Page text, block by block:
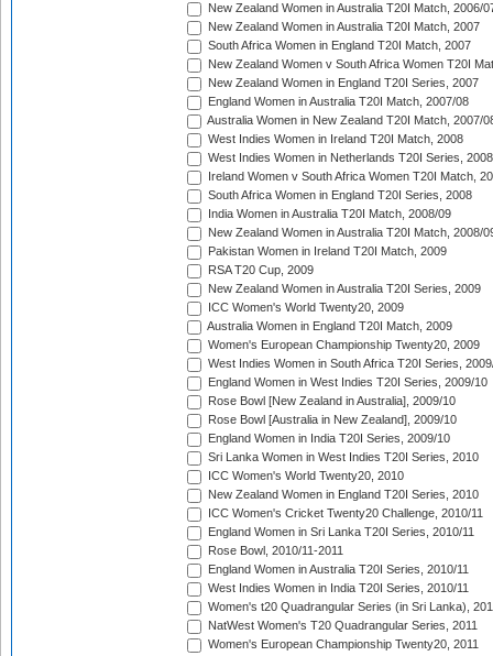
New Zealand Women in Australia T20I Match, 2006/
New Zealand Women in Australia T20I Match, 2007
South Africa Women in England T20I Match, 2007
New Zealand Women v South Africa Women T20I
New Zealand Women in England T20I Series, 2007
England Women in Australia T20I Match, 2007/08
Australia Women in New Zealand T20I Match, 2007/
West Indies Women in Ireland T20I Match, 2008
West Indies Women in Netherlands T20I Series, 2008
Ireland Women v South Africa Women T20I Match,
South Africa Women in England T20I Series, 2008
India Women in Australia T20I Match, 2008/09
New Zealand Women in Australia T20I Match, 2008/
Pakistan Women in Ireland T20I Match, 2009
RSA T20 Cup, 2009
New Zealand Women in Australia T20I Series, 2009
ICC Women's World Twenty20, 2009
Australia Women in England T20I Match, 2009
Women's European Championship Twenty20, 2009
West Indies Women in South Africa T20I Series,
England Women in West Indies T20I Series, 2009/10
Rose Bowl [New Zealand in Australia], 2009/10
Rose Bowl [Australia in New Zealand], 2009/10
England Women in India T20I Series, 2009/10
Sri Lanka Women in West Indies T20I Series, 2010
ICC Women's World Twenty20, 2010
New Zealand Women in England T20I Series, 2010
ICC Women's Cricket Twenty20 Challenge, 2010/11
England Women in Sri Lanka T20I Series, 2010/11
Rose Bowl, 2010/11-2011
England Women in Australia T20I Series, 2010/11
West Indies Women in India T20I Series, 2010/11
Women's t20 Quadrangular Series (in Sri Lanka),
NatWest Women's T20 Quadrangular Series, 2011
Women's European Championship Twenty20, 2011